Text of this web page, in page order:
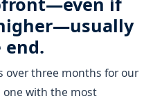
end.
over three months for our
with the most